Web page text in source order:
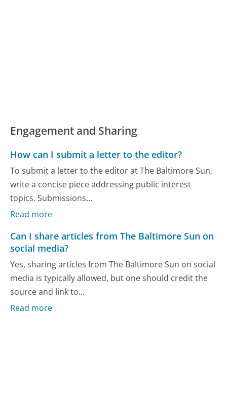
Engagement and Sharing
How can I submit a letter to the editor?
To submit a letter to the editor at The Baltimore Sun,
write a concise piece addressing public interest
topics. Submissions...
Read more
Can I share articles from The Baltimore Sun on
social media?
Yes, sharing articles from The Baltimore Sun on social
media is typically allowed, but one should credit the
source and link to...
Read more